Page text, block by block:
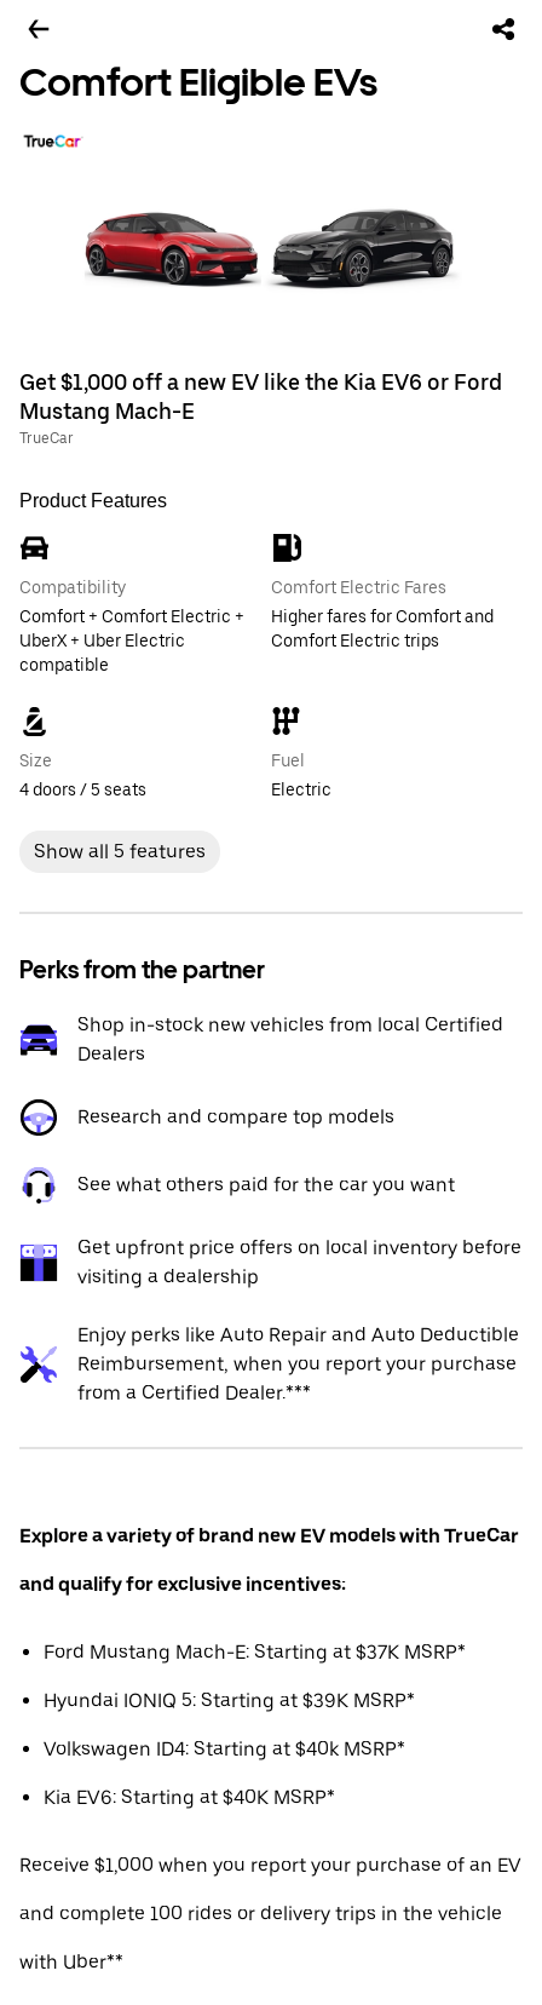
Comfort Eligible EVs
Get $1,000 off a new EV like the Kia EV6 or Ford
Mustang Mach-E
TrueCar
Product Features
Compatibility
Comfort + Comfort Electric +
UberX + Uber Electric
compatible
Comfort Electric Fares
Higher fares for Comfort and
Comfort Electric trips
Size
4 doors / 5 seats
Fuel
Electric
Show all 5 features
Perks from the partner
Shop in-stock new vehicles from local Certified
Dealers
Research and compare top models
See what others paid for the car you want
Get upfront price offers on local inventory before
visiting a dealership
Enjoy perks like Auto Repair and Auto Deductible
Reimbursement, when you report your purchase
from a Certified Dealer.***
Explore a variety of brand new EV models with TrueCar
and qualify for exclusive incentives:
Ford Mustang Mach-E: Starting at $37K MSRP*
Hyundai IONIQ 5: Starting at $39K MSRP*
Volkswagen ID4: Starting at $40k MSRP*
Kia EV6: Starting at $40K MSRP*
Receive $1,000 when you report your purchase of an EV
and complete 100 rides or delivery trips in the vehicle
with Uber**